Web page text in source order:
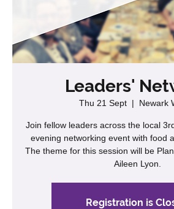
Leaders'
Thu 21 Sept
  |
Newark
Join fellow leaders across the local
evening networking event with food
The theme for this session will be
Aileen Lyon.
Registration is